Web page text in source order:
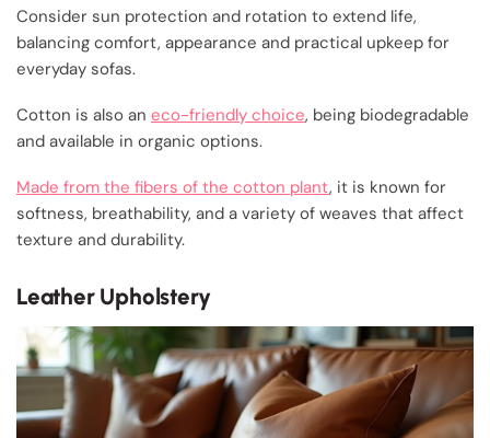
Consider sun protection and rotation to extend life,
balancing comfort, appearance and practical upkeep for
everyday sofas.
Cotton is also an eco-friendly choice, being biodegradable
and available in organic options.
Made from the fibers of the cotton plant, it is known for
softness, breathability, and a variety of weaves that affect
texture and durability.
Leather Upholstery